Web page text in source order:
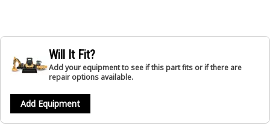
Will It Fit?
Add your equipment to see if this part fits or if there are
repair options available.
Add Equipment